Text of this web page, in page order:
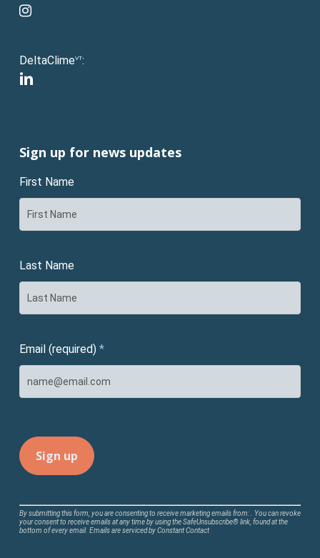
instagram
DeltaClimeVT:
linkedin
Sign up for news updates
First Name
Last Name
Email (required) *
Constant
Contact
By submitting this form, you are consenting to receive marketing emails from: . You can revoke
your consent to receive emails at any time by using the SafeUnsubscribe® link, found at the
bottom of every email. Emails are serviced by Constant Contact